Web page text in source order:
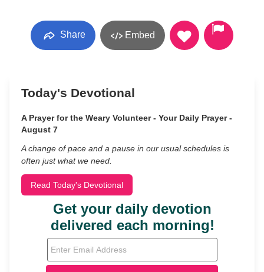
Share Embed
Today's Devotional
A Prayer for the Weary Volunteer - Your Daily Prayer -
August 7
A change of pace and a pause in our usual schedules is
often just what we need.
Read Today's Devotional